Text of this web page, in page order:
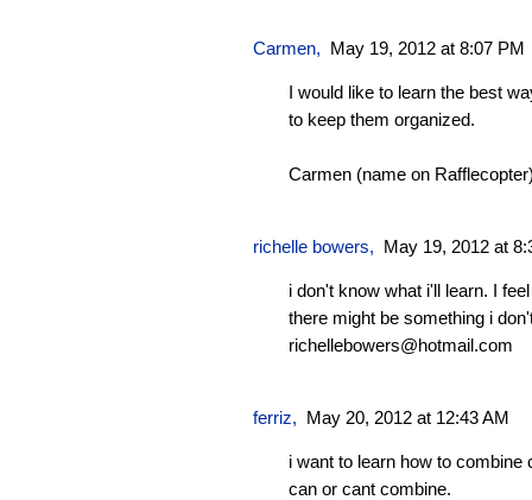
Carmen, May 19, 2012 at 8:07 PM
I would like to learn the best
to keep them organized.
Carmen (name on
richelle bowers, May 19, 2012 at
i don't know what i'll learn. I
there might be something i
richellebowers@hotmail.com
ferriz, May 20, 2012 at 12:43 AM
i want to learn how to combine
can or cant combine.